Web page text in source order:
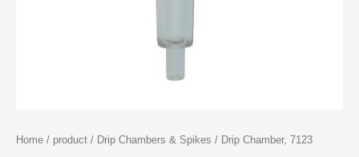
Home / product / Drip Chambers & Spikes / Drip Chamber, 7123